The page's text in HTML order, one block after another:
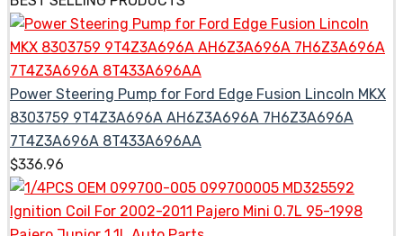
Power Steering Pump for Ford Edge Fusion Lincoln MKX
8303759 9T4Z3A696A AH6Z3A696A 7H6Z3A696A
7T4Z3A696A 8T433A696AA
$336.96